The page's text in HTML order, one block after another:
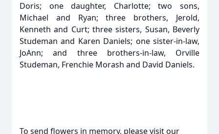
Doris; one daughter, Charlotte; two sons,
Michael and Ryan; three brothers, Jerold,
Kenneth and Curt; three sisters, Susan, Beverly
Studeman and Karen Daniels; one sister-in-law,
JoAnn; and three brothers-in-law, Orville
Studeman, Frenchie Morash and David Daniels.
To send flowers in memory, please visit our